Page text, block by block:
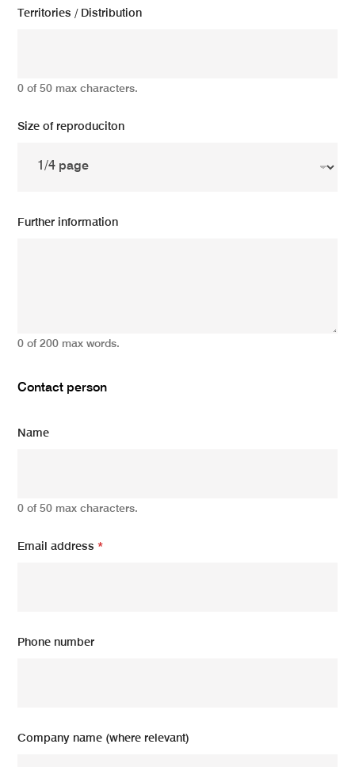
Territories / Distribution
0 of 50 max characters.
Size of reproduciton
Further information
0 of 200 max words.
Contact person
Name
0 of 50 max characters.
Email address*
Phone number
Company name (where relevant)